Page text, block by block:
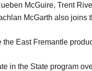
McGuire, Trent
McGarth also joins
East Fremantle
in the State program